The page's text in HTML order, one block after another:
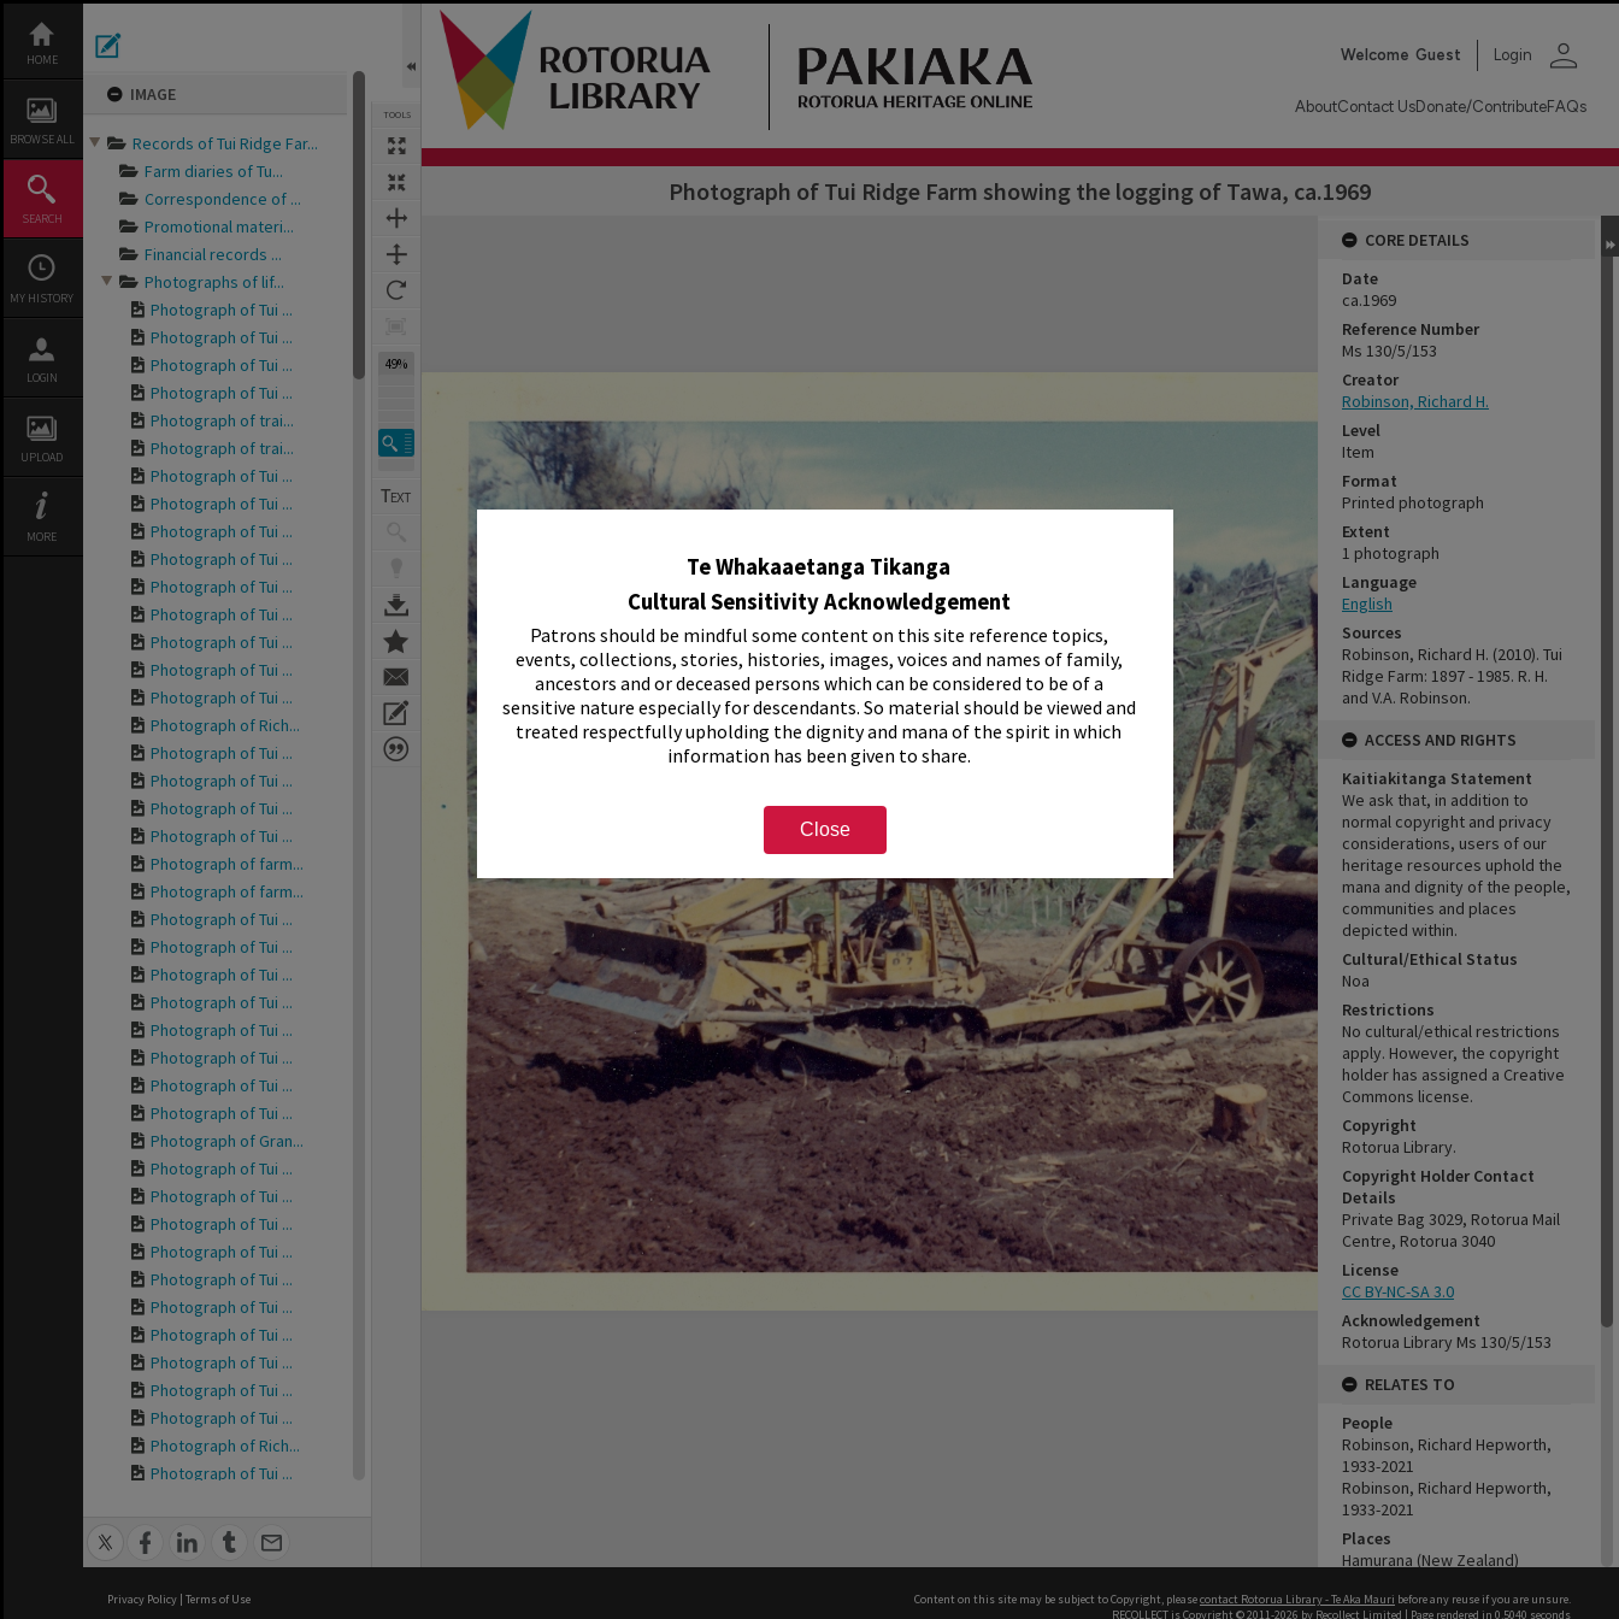
Te Whakaaetanga Tikanga
Cultural Sensitivity Acknowledgement
Patrons should be mindful some content on this site reference topics,
events, collections, stories, histories, images, voices and names of family,
ancestors and or deceased persons which can be considered to be of a
sensitive nature especially for descendants. So material should be viewed and
treated respectfully upholding the dignity and mana of the spirit in which
information has been given to share.
Close
content
HOME
BROWSE ALL
SEARCH
MY HISTORY
LOGIN
UPLOAD
MORE
IMAGE
Records of Tui Ridge Far...
Farm diaries of Tu...
Correspondence of ...
Promotional materi...
Financial records ...
Photographs of lif...
Photograph of Tui ...
Photograph of Tui ...
Photograph of Tui ...
Photograph of Tui ...
Photograph of trai...
Photograph of trai...
Photograph of Tui ...
Photograph of Tui ...
Photograph of Tui ...
Photograph of Tui ...
Photograph of Tui ...
Photograph of Tui ...
Photograph of Tui ...
Photograph of Tui ...
Photograph of Tui ...
Photograph of Rich...
Photograph of Tui ...
Photograph of Tui ...
Photograph of Tui ...
Photograph of Tui ...
Photograph of farm...
Photograph of farm...
Photograph of Tui ...
Photograph of Tui ...
Photograph of Tui ...
Photograph of Tui ...
Photograph of Tui ...
Photograph of Tui ...
Photograph of Tui ...
Photograph of Tui ...
Photograph of Gran...
Photograph of Tui ...
Photograph of Tui ...
Photograph of Tui ...
Photograph of Tui ...
Photograph of Tui ...
Photograph of Tui ...
Photograph of Tui ...
Photograph of Tui ...
Photograph of Tui ...
Photograph of Tui ...
Photograph of Rich...
Photograph of Tui ...
Photograph of Tui ...
Photograph of Tui ...
Photograph of Tui ...
TOOLS
49%
Welcome Guest Login person
AboutContact UsDonate/ContributeFAQs
Photograph of Tui Ridge Farm showing the logging of Tawa, ca.1969
Expand/collapse
CORE DETAILS
Date
ca.1969
Reference Number
Ms 130/5/153
Creator
Robinson, Richard H.
Level
Item
Format
Printed photograph
Extent
1 photograph
Language
English
Sources
Robinson, Richard H. (2010). Tui
Ridge Farm: 1897 - 1985. R. H.
and V.A. Robinson.
ACCESS AND RIGHTS
Kaitiakitanga Statement
We ask that, in addition to
normal copyright and privacy
considerations, users of our
heritage resources uphold the
mana and dignity of the people,
communities and places
depicted within.
Cultural/Ethical Status
Noa
Restrictions
No cultural/ethical restrictions
apply. However, the copyright
holder has assigned a Creative
Commons license.
Copyright
Rotorua Library.
Copyright Holder Contact
Details
Private Bag 3029, Rotorua Mail
Centre, Rotorua 3040
License
CC BY-NC-SA 3.0
Acknowledgement
Rotorua Library Ms 130/5/153
RELATES TO
People
Robinson, Richard Hepworth,
1933-2021
Robinson, Richard Hepworth,
1933-2021
Places
Hamurana (New Zealand)
Tui Ridge Farm
Privacy Policy | Terms of Use Content on this site may be subject to Copyright, pleasecontact Rotorua Library - Te Aka Mauri before any reuse if you are unsure.
RECOLLECT is Copyright © 2011-2026 by Recollect Limited | Page rendered in 0.5040 seconds